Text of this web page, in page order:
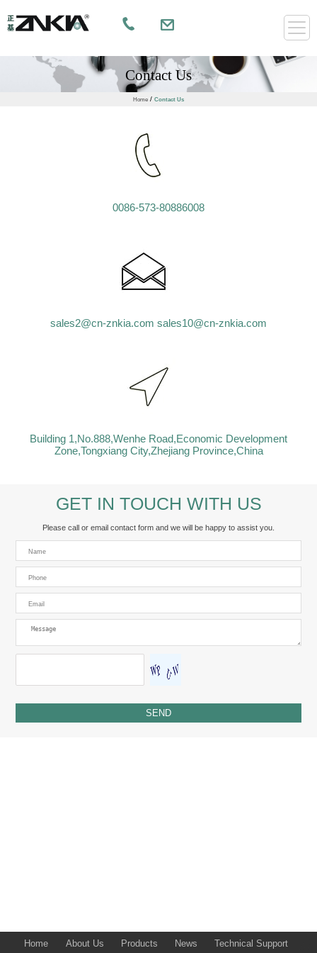
Contact Us
Home / Contact Us
0086-573-80886008
sales2@cn-znkia.com sales10@cn-znkia.com
Building 1,No.888,Wenhe Road,Economic Development
Zone,Tongxiang City,Zhejiang Province,China
GET IN TOUCH WITH US
Please call or email contact form and we will be happy to assist you.
Home About Us Products News Technical Support